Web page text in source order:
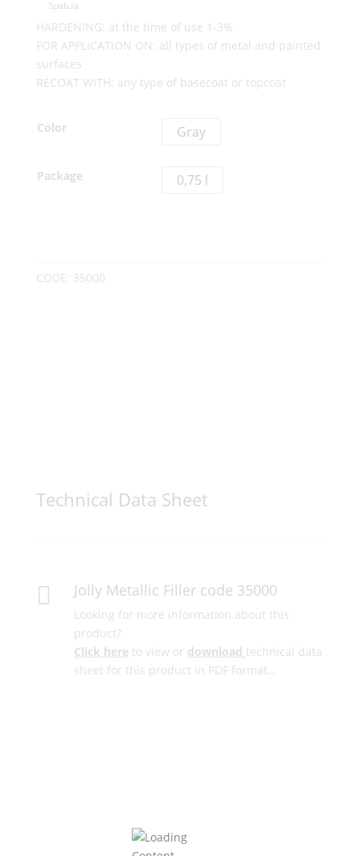
HARDENING: at the time of use 1-3%
FOR APPLICATION ON: all types of metal and painted
surfaces
RECOAT WITH: any type of basecoat or topcoat
Color Gray
Package 0,75 l
CODE: 35000
Technical Data Sheet
 Jolly Metallic Filler code 35000
Looking for more information about this
product?
Click here to view or download technical data
sheet for this product in PDF format…